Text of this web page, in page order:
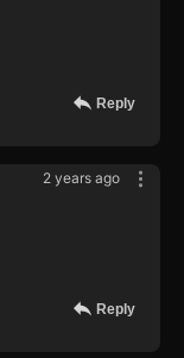
Reply
2 years ago
Reply